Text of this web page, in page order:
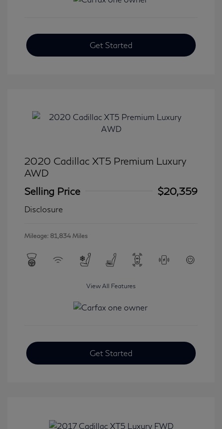
Get Started
2020 Cadillac XT5 Premium Luxury
AWD
Selling Price
$20,359
Disclosure
Mileage: 81,834 Miles
View All Features
Get Started